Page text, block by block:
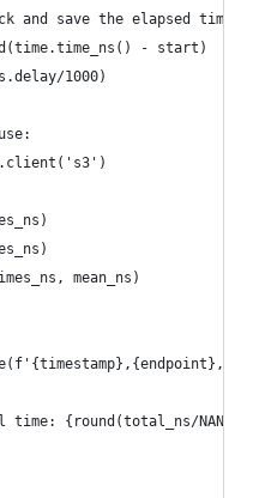
and save the elapsed time
- start)
1000)
mean_ns)
time: {round(total_ns/